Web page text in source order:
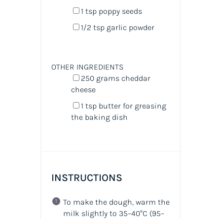
1 tsppoppy seeds
1/2 tspgarlic powder
OTHER INGREDIENTS
250 grams cheddar
cheese
1 tspbutter for greasing
the baking dish
INSTRUCTIONS
To make the dough, warm the
milk slightly to 35–40°C (95–